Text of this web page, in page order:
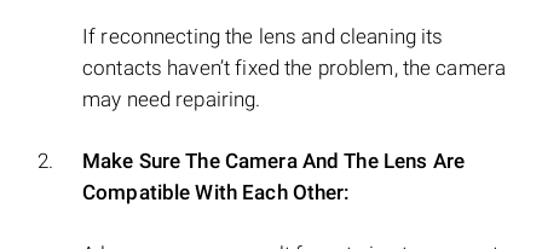
If reconnecting the lens and cleaning its
contacts haven’t fixed the problem, the camera
may need repairing.
Make Sure The Camera And The Lens Are
Compatible With Each Other: